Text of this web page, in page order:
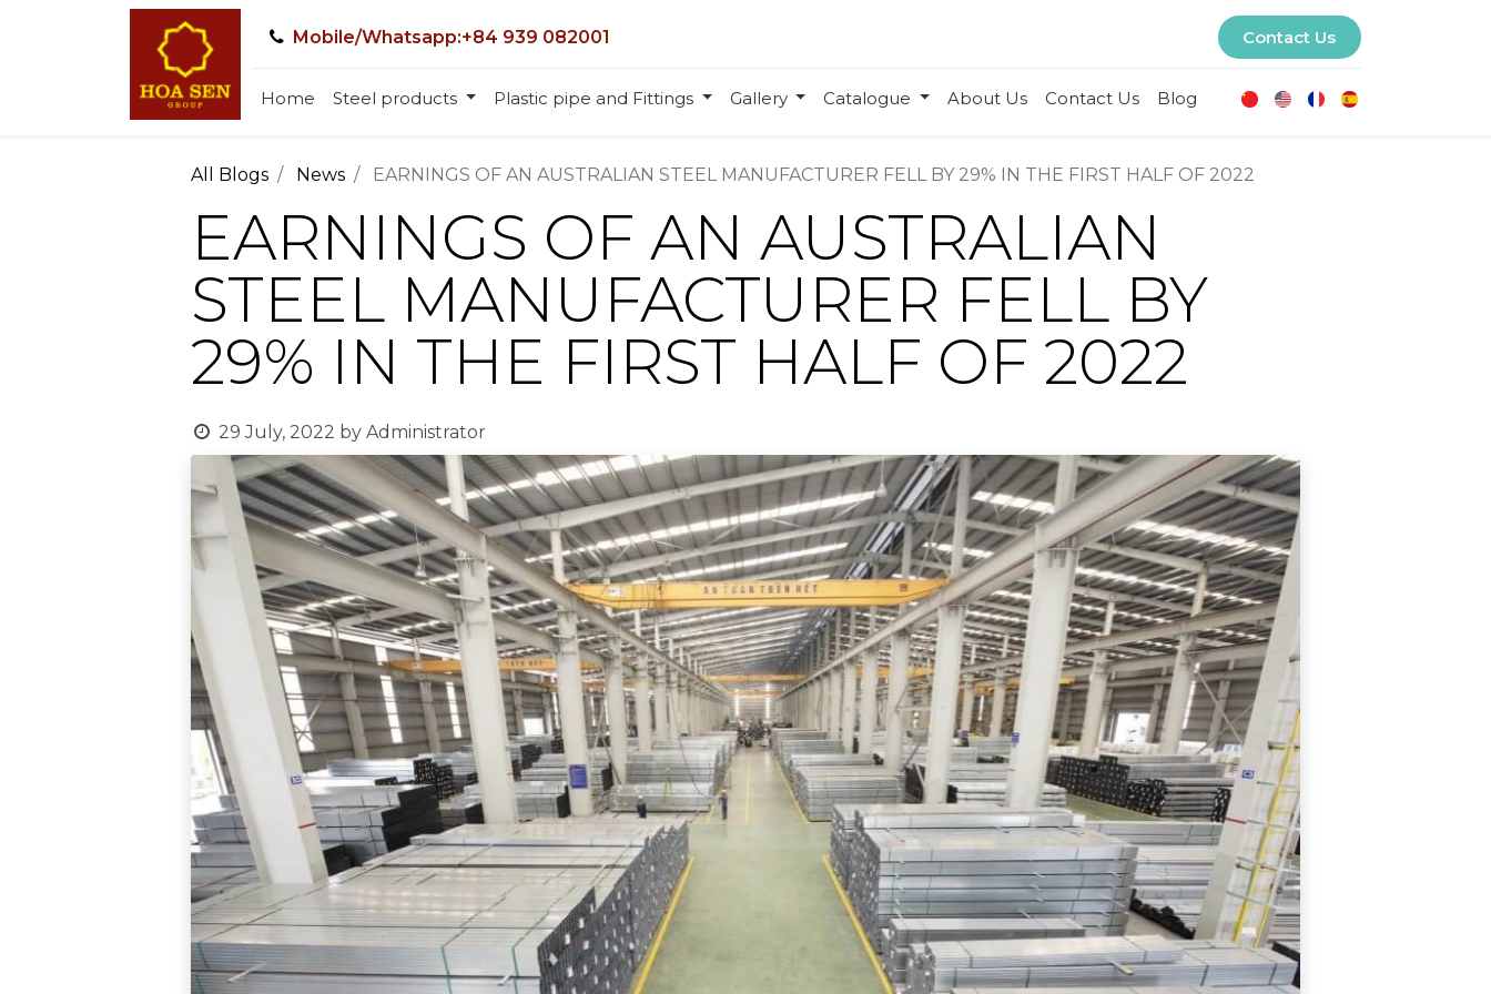
Mobile/Whatsapp:+84 939 082001 Contact Us
Home Steel products Plastic pipe and Fittings Gallery Catalogue About Us Contact Us Blog
All Blogs News EARNINGS OF AN AUSTRALIAN STEEL MANUFACTURER FELL BY 29% IN THE FIRST HALF OF 2022
EARNINGS OF AN AUSTRALIAN
STEEL MANUFACTURER FELL BY
29% IN THE FIRST HALF OF 2022
29 July, 2022 by Administrator